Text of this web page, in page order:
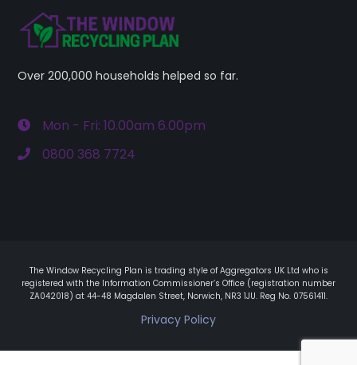
Over 200,000 households helped so far.
Mon - Fri: 10.00am 6.00pm
0800 368 7724
The Window Recycling Plan is trading style of Aggregators UK Ltd who is
registered with the Information Commissioner’s Office (registration number
ZA042018) at 44-48 Magdalen Street, Norwich, NR3 1JU. Reg No. 07561411.
Privacy Policy